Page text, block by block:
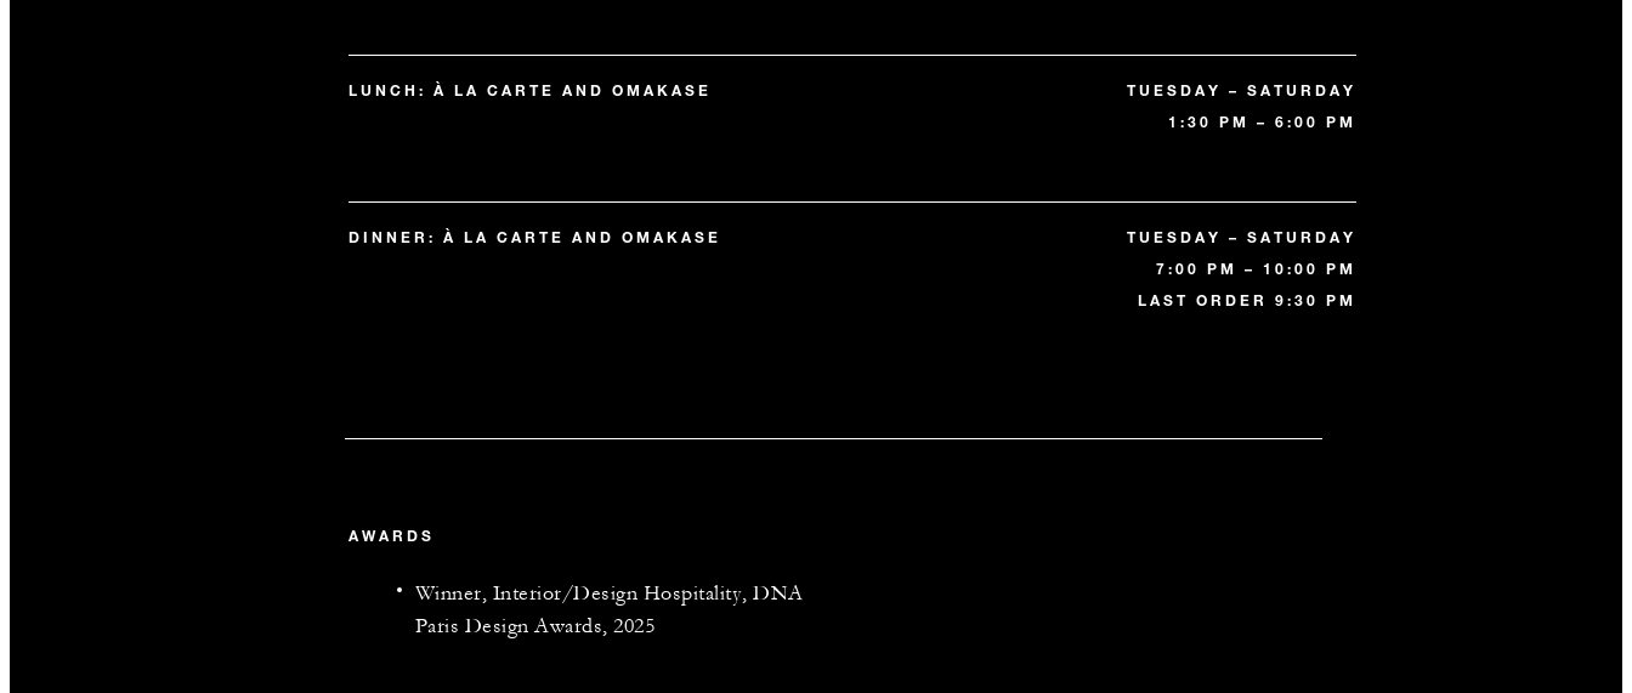
LUNCH: À LA CARTE AND OMAKASE
TUESDAY – SATURDAY
1:30 PM – 6:00 PM
DINNER: À LA CARTE AND OMAKASE
TUESDAY – SATURDAY
7:00 PM – 10:00 PM
LAST ORDER 9:30 PM
AWARDS
Winner, Interior/Design Hospitality, DNA
Paris Design Awards, 2025